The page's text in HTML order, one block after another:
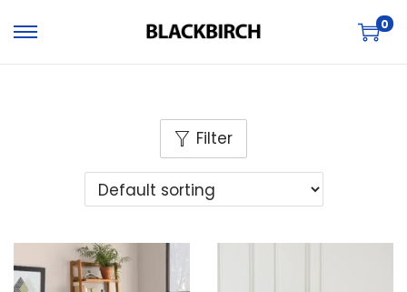
0
Filter